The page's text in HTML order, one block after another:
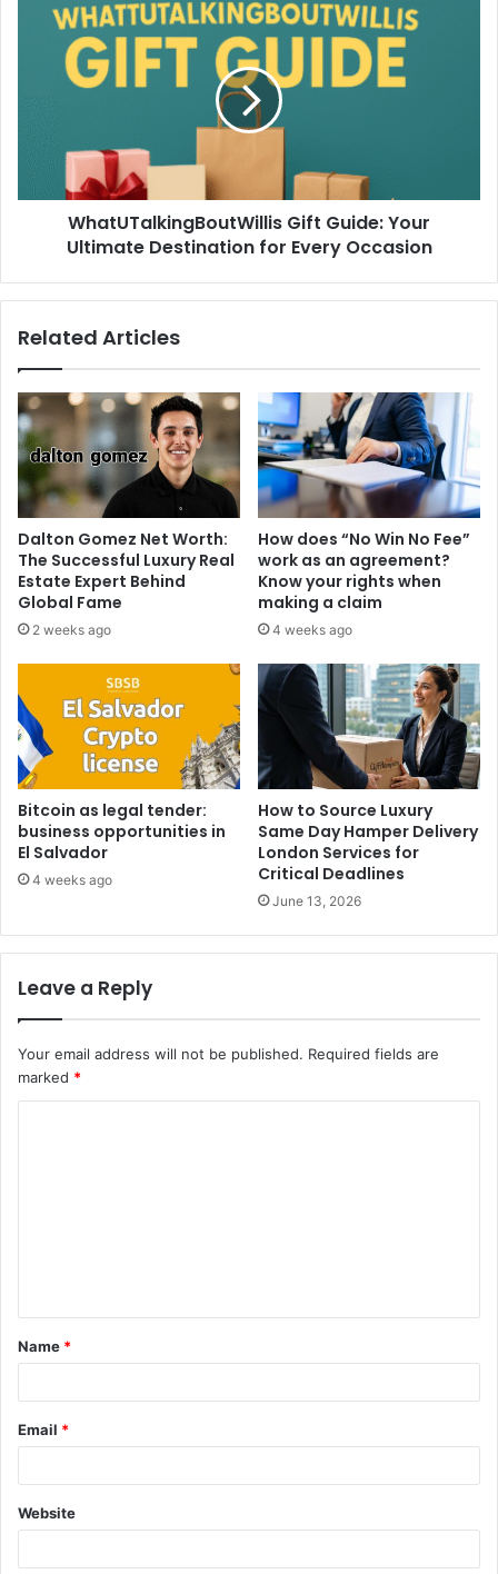
WhatUTalkingBoutWillis Gift Guide: Your
Ultimate Destination for Every Occasion
Related Articles
Dalton Gomez Net Worth:
The Successful Luxury Real
Estate Expert Behind
Global Fame
2 weeks ago
How does “No Win No Fee”
work as an agreement?
Know your rights when
making a claim
4 weeks ago
Bitcoin as legal tender:
business opportunities in
El Salvador
4 weeks ago
How to Source Luxury
Same Day Hamper Delivery
London Services for
Critical Deadlines
June 13, 2026
Leave a Reply
Your email address will not be published. Required fields are
marked *
t
*
Name *
Email *
Website